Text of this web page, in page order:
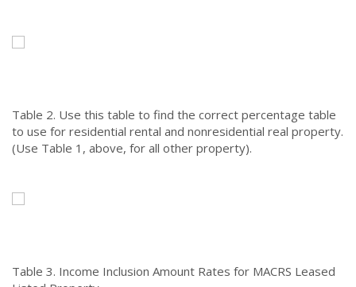
Table 2. Use this table to find the correct percentage table
to use for residential rental and nonresidential real property.
(Use Table 1, above, for all other property).
Table 3. Income Inclusion Amount Rates for MACRS Leased